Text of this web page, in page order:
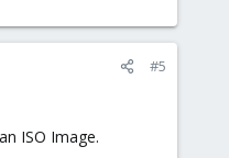
#5
ISO Image.